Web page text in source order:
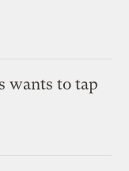
wants to tap